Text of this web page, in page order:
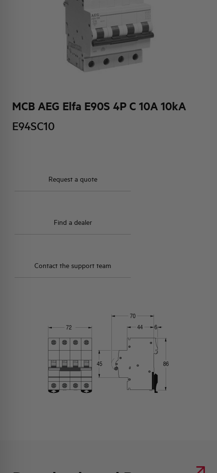
MCB AEG Elfa E90S 4P C 10A 10kA
E94SC10
Request a quote
Find a dealer
Contact the support team
ACTIVITIES AND MARKETS